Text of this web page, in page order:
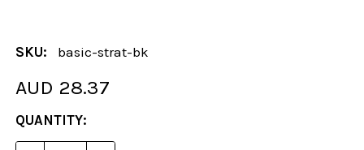
SKU: basic-strat-bk
AUD 28.37
CURRENT
STOCK:
QUANTITY: